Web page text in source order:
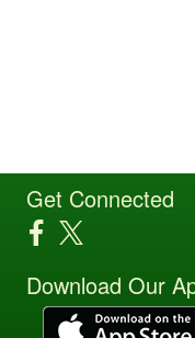
Get Connected
Download Our